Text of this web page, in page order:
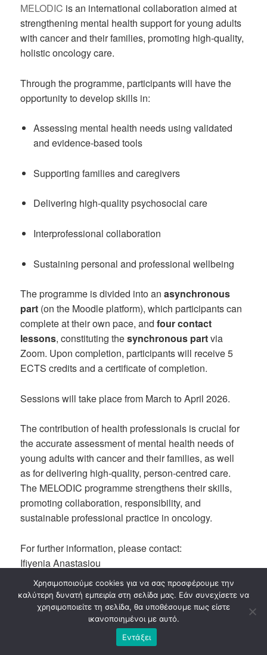
MELODIC is an international collaboration aimed at
strengthening mental health support for young adults
with cancer and their families, promoting high-quality,
holistic oncology care.
Through the programme, participants will have the
opportunity to develop skills in:
Assessing mental health needs using validated
and evidence-based tools
Supporting families and caregivers
Delivering high-quality psychosocial care
Interprofessional collaboration
Sustaining personal and professional wellbeing
The programme is divided into anasynchronous
part (on the Moodle platform), which participants can
complete at their own pace, andfour contact
lessons, constituting thesynchronous partvia
Zoom. Upon completion, participants will receive 5
ECTS credits and a certificate of completion.
Sessions will take place from March to April 2026.
The contribution of health professionals is crucial for
the accurate assessment of mental health needs of
young adults with cancer and their families, as well
as for delivering high-quality, person-centred care.
The MELODIC programme strengthens their skills,
promoting collaboration, responsibility, and
sustainable professional practice in oncology.
For further information, please contact:
Ifiyenia Anastasiou
email:
ifi.k3team@gmail.com | phone: 690.62.65.170
Χρησιμοποιούμε cookies για να σας προσφέρουμε την
καλύτερη δυνατή εμπειρία στη σελίδα μας. Εάν συνεχίσετε να
χρησιμοποιείτε τη σελίδα, θα υποθέσουμε πως είστε
ικανοποιημένοι με αυτό.
Εντάξει